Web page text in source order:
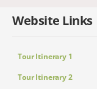
Website Links
Tour Itinerary 1
Tour Itinerary 2